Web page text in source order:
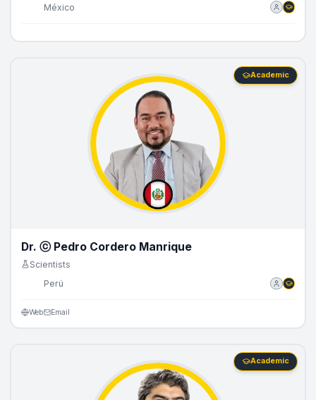
México
Academic
Dr. ⓒ Pedro Cordero Manrique
Scientists
Perú
Web Email
Academic